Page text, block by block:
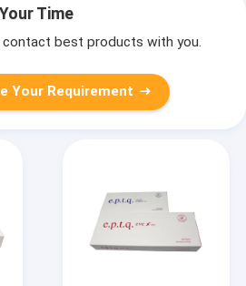
Time
best products with you.
Your Requirement